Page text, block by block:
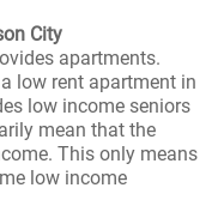
City
apartments.
low rent apartment in
low income seniors
mean that the
This only means
low income